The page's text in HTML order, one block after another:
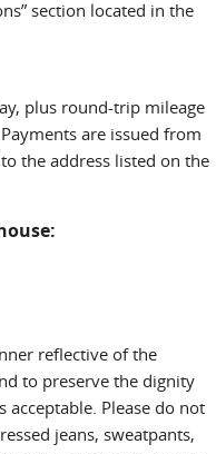
section located in the
plus round-trip mileage
are issued from
the address listed on the
reflective of the
to preserve the dignity
Please do not
jeans, sweatpants,